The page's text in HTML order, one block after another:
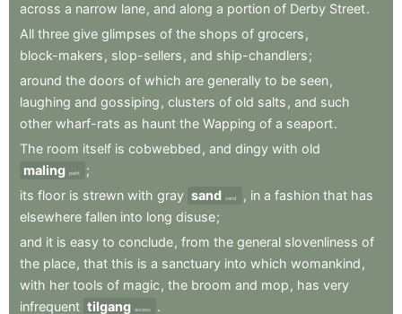
across a narrow lane, and along a portion of Derby Street.
All three give glimpses of the shops of grocers ,
block-makers , slop-sellers , and ship-chandlers;
around the doors of which are generally to be seen,
laughing and gossiping , clusters of old salts , and such
other wharf-rats as haunt the Wapping of a seaport.
The room itself is cobwebbed , and dingy with old
maling paint
;
its floor is strewn with gray sand sand , in a fashion that has
elsewhere fallen into long disuse;
and it is easy to conclude, from the general slovenliness of
the place, that this is a sanctuary into which womankind ,
with her tools of magic , the broom and mop , has very
infrequent tilgang access
.